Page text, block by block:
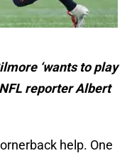
‘wants to play
reporter Albert
help. One